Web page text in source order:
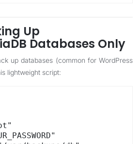
Up
Databases Only
up databases (common for WordPress
lightweight script: